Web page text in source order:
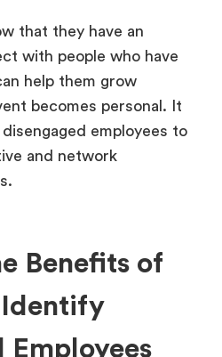
that they have an
with people who have
help them grow
becomes personal. It
employees to
and network
Benefits of
Identify
Employees